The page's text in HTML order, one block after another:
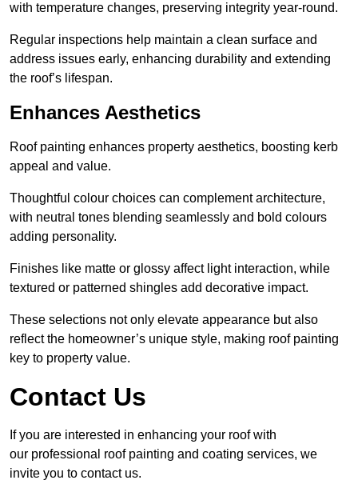
with temperature changes, preserving integrity year-round.
Regular inspections help maintain a clean surface and
address issues early, enhancing durability and extending
the roof’s lifespan.
Enhances Aesthetics
Roof painting enhances property aesthetics, boosting kerb
appeal and value.
Thoughtful colour choices can complement architecture,
with neutral tones blending seamlessly and bold colours
adding personality.
Finishes like matte or glossy affect light interaction, while
textured or patterned shingles add decorative impact.
These selections not only elevate appearance but also
reflect the homeowner’s unique style, making roof painting
key to property value.
Contact Us
If you are interested in enhancing your roof with
our professional roof painting and coating services, we
invite you to contact us.